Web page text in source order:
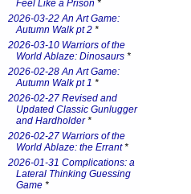
Feel Like a Prison *
2026-03-22 An Art Game:
Autumn Walk pt 2 *
2026-03-10 Warriors of the
World Ablaze: Dinosaurs *
2026-02-28 An Art Game:
Autumn Walk pt 1 *
2026-02-27 Revised and
Updated Classic Gunlugger
and Hardholder*
2026-02-27 Warriors of the
World Ablaze: the Errant*
2026-01-31 Complications: a
Lateral Thinking Guessing
Game *